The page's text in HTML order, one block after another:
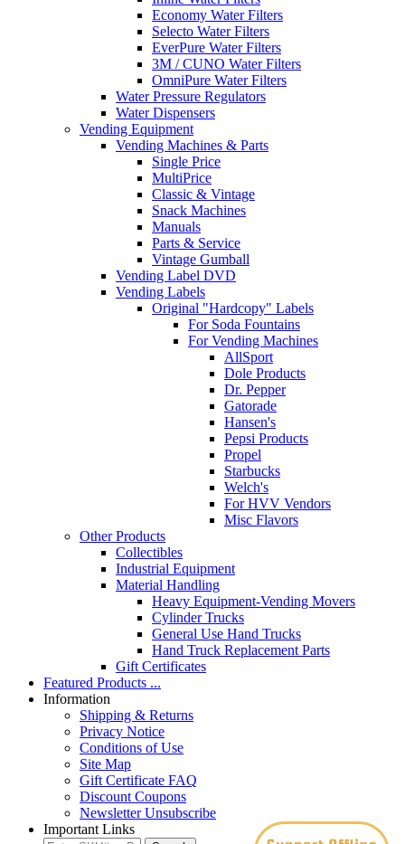
Economy Water Filters
Selecto Water Filters
EverPure Water Filters
3M / CUNO Water Filters
OmniPure Water Filters
Water Pressure Regulators
Water Dispensers
Vending Equipment
Vending Machines & Parts
Single Price
MultiPrice
Classic & Vintage
Snack Machines
Manuals
Parts & Service
Vintage Gumball
Vending Label DVD
Vending Labels
Original "Hardcopy" Labels
For Soda Fountains
For Vending Machines
AllSport
Dole Products
Dr. Pepper
Gatorade
Hansen's
Pepsi Products
Propel
Starbucks
Welch's
For HVV Vendors
Misc Flavors
Other Products
Collectibles
Industrial Equipment
Material Handling
Heavy Equipment-Vending Movers
Cylinder Trucks
General Use Hand Trucks
Hand Truck Replacement Parts
Gift Certificates
Featured Products ...
Information
Shipping & Returns
Privacy Notice
Conditions of Use
Site Map
Gift Certificate FAQ
Discount Coupons
Newsletter Unsubscribe
Important Links